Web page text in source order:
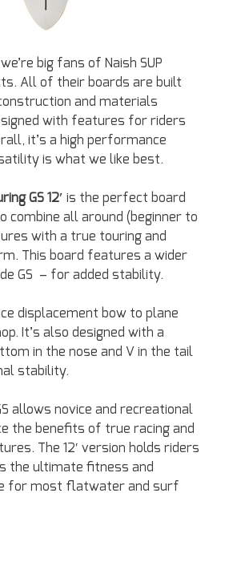
big fans of Naish SUP
All of their boards are built
and materials
with features for riders
it’s a high performance
is what we like best.
GS 12′ is the perfect board
combine all around (beginner to
with a true touring and
This board features a wider
GS – for added stability.
displacement bow to plane
It’s also designed with a
in the nose and V in the tail
stability.
allows novice and recreational
the benefits of true racing and
The 12′ version holds riders
the ultimate fitness and
for most flatwater and surf